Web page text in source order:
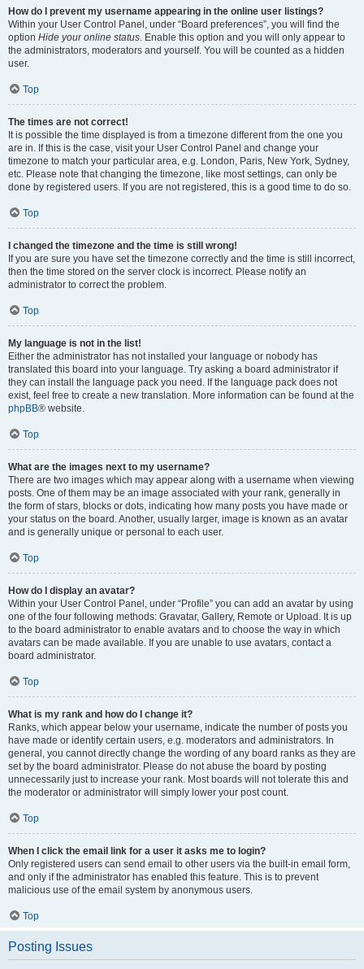
How do I prevent my username appearing in the online user listings?
Within your User Control Panel, under “Board preferences”, you will find the
option Hide your online status. Enable this option and you will only appear to
the administrators, moderators and yourself. You will be counted as a hidden
user.
Top
The times are not correct!
It is possible the time displayed is from a timezone different from the one you
are in. If this is the case, visit your User Control Panel and change your
timezone to match your particular area, e.g. London, Paris, New York, Sydney,
etc. Please note that changing the timezone, like most settings, can only be
done by registered users. If you are not registered, this is a good time to do so.
Top
I changed the timezone and the time is still wrong!
If you are sure you have set the timezone correctly and the time is still incorrect,
then the time stored on the server clock is incorrect. Please notify an
administrator to correct the problem.
Top
My language is not in the list!
Either the administrator has not installed your language or nobody has
translated this board into your language. Try asking a board administrator if
they can install the language pack you need. If the language pack does not
exist, feel free to create a new translation. More information can be found at the
phpBB® website.
Top
What are the images next to my username?
There are two images which may appear along with a username when viewing
posts. One of them may be an image associated with your rank, generally in
the form of stars, blocks or dots, indicating how many posts you have made or
your status on the board. Another, usually larger, image is known as an avatar
and is generally unique or personal to each user.
Top
How do I display an avatar?
Within your User Control Panel, under “Profile” you can add an avatar by using
one of the four following methods: Gravatar, Gallery, Remote or Upload. It is up
to the board administrator to enable avatars and to choose the way in which
avatars can be made available. If you are unable to use avatars, contact a
board administrator.
Top
What is my rank and how do I change it?
Ranks, which appear below your username, indicate the number of posts you
have made or identify certain users, e.g. moderators and administrators. In
general, you cannot directly change the wording of any board ranks as they are
set by the board administrator. Please do not abuse the board by posting
unnecessarily just to increase your rank. Most boards will not tolerate this and
the moderator or administrator will simply lower your post count.
Top
When I click the email link for a user it asks me to login?
Only registered users can send email to other users via the built-in email form,
and only if the administrator has enabled this feature. This is to prevent
malicious use of the email system by anonymous users.
Top
Posting Issues